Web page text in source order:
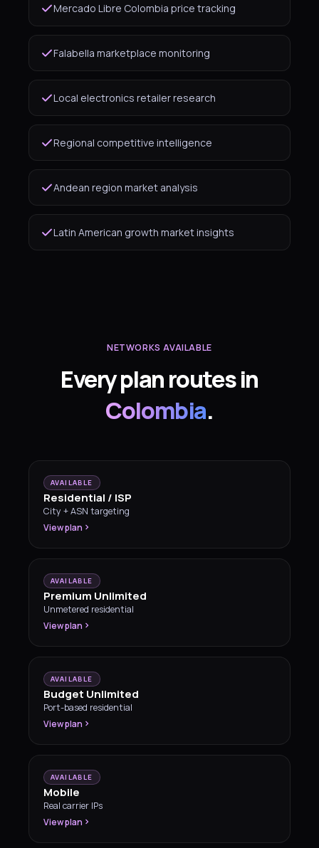
Mercado Libre Colombia price tracking
Falabella marketplace monitoring
Local electronics retailer research
Regional competitive intelligence
Andean region market analysis
Latin American growth market insights
NETWORKS AVAILABLE
Every plan routes in
Colombia.
AVAILABLE
Residential / ISP
City + ASN targeting
View plan
AVAILABLE
Premium Unlimited
Unmetered residential
View plan
AVAILABLE
Budget Unlimited
Port-based residential
View plan
AVAILABLE
Mobile
Real carrier IPs
View plan